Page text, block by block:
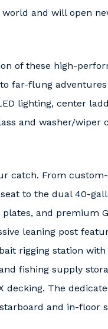
and will open
of these high-
far-flung
lighting, center
and washer/wiper
catch. From
to the dual 40-
and premium
leaning post
rigging station
fishing supply
The
and in-floor